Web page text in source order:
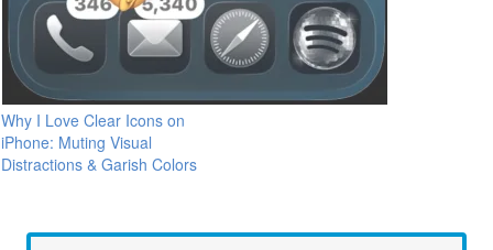
Why I Love Clear Icons on
iPhone: Muting Visual
Distractions & Garish Colors